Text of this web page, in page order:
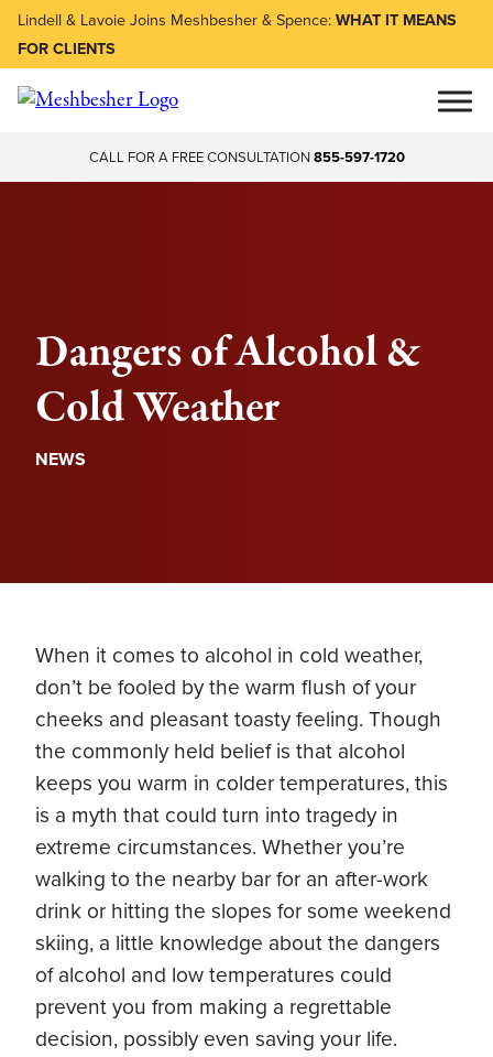
Lindell & Lavoie Joins Meshbesher & Spence:WHAT IT MEANS
FOR CLIENTS
CALL FOR A FREE CONSULTATION855-597-1720
Dangers of Alcohol &
Cold Weather
NEWS
When it comes to alcohol in cold weather,
don’t be fooled by the warm flush of your
cheeks and pleasant toasty feeling. Though
the commonly held belief is that alcohol
keeps you warm in colder temperatures, this
is a myth that could turn into tragedy in
extreme circumstances. Whether you’re
walking to the nearby bar for an after-work
drink or hitting the slopes for some weekend
skiing, a little knowledge about the dangers
of alcohol and low temperatures could
prevent you from making a regrettable
decision, possibly even saving your life.